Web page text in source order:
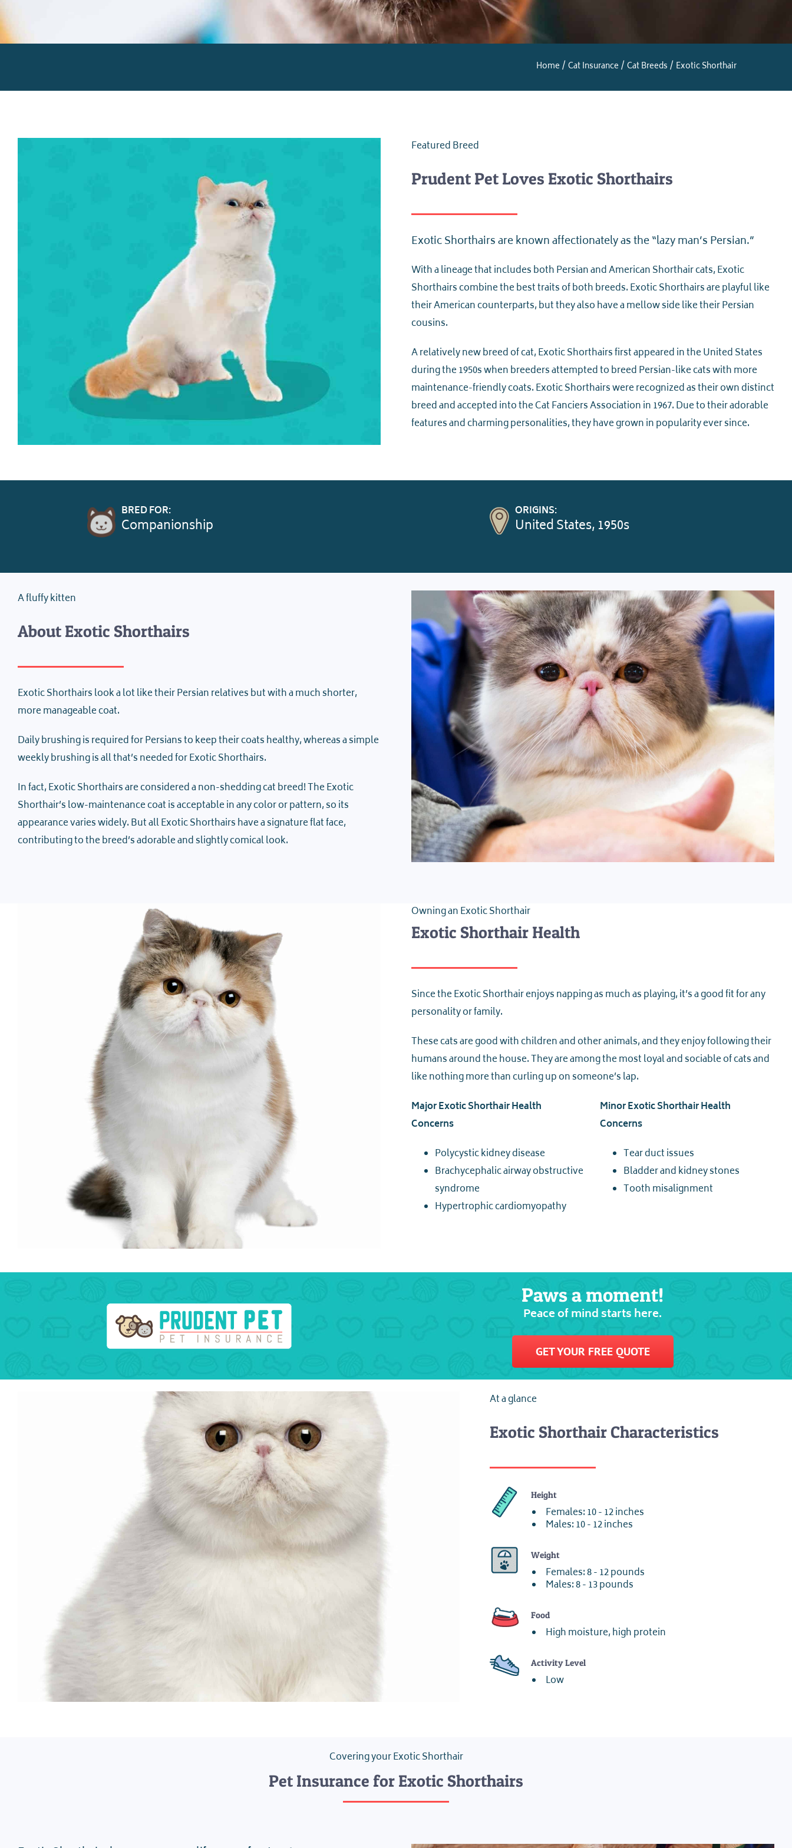
Home Cat Insurance Cat Breeds Exotic Shorthair
Featured Breed
Prudent Pet Loves Exotic Shorthairs
Exotic Shorthairs are known affectionately as the “lazy man’s Persian.”
With a lineage that includes both Persian and American Shorthair cats, Exotic
Shorthairs combine the best traits of both breeds. Exotic Shorthairs are playful like
their American counterparts, but they also have a mellow side like their Persian
cousins.
A relatively new breed of cat, Exotic Shorthairs first appeared in the United States
during the 1950s when breeders attempted to breed Persian-like cats with more
maintenance-friendly coats. Exotic Shorthairs were recognized as their own distinct
breed and accepted into the Cat Fanciers Association in 1967. Due to their adorable
features and charming personalities, they have grown in popularity ever since.
BRED FOR:
Companionship
ORIGINS:
United States, 1950s
A fluffy kitten
About Exotic Shorthairs
Exotic Shorthairs look a lot like their Persian relatives but with a much shorter,
more manageable coat.
Daily brushing is required for Persians to keep their coats healthy, whereas a simple
weekly brushing is all that’s needed for Exotic Shorthairs.
In fact, Exotic Shorthairs are considered a non-shedding cat breed! The Exotic
Shorthair’s low-maintenance coat is acceptable in any color or pattern, so its
appearance varies widely. But all Exotic Shorthairs have a signature flat face,
contributing to the breed’s adorable and slightly comical look.
Owning an Exotic Shorthair
Exotic Shorthair Health
Since the Exotic Shorthair enjoys napping as much as playing, it’s a good fit for any
personality or family.
These cats are good with children and other animals, and they enjoy following their
humans around the house. They are among the most loyal and sociable of cats and
like nothing more than curling up on someone’s lap.
Major Exotic Shorthair Health
Concerns
Polycystic kidney disease
Brachycephalic airway obstructive
syndrome
Hypertrophic cardiomyopathy
Minor Exotic Shorthair Health
Concerns
Tear duct issues
Bladder and kidney stones
Tooth misalignment
Paws a moment!
Peace of mind starts here.
GET YOUR FREE QUOTE
At a glance
Exotic Shorthair Characteristics
Height
Females: 10 - 12 inches
Males: 10 - 12 inches
Weight
Females: 8 - 12 pounds
Males: 8 - 13 pounds
Food
High moisture, high protein
Activity Level
Low
Covering your Exotic Shorthair
Pet Insurance for Exotic Shorthairs